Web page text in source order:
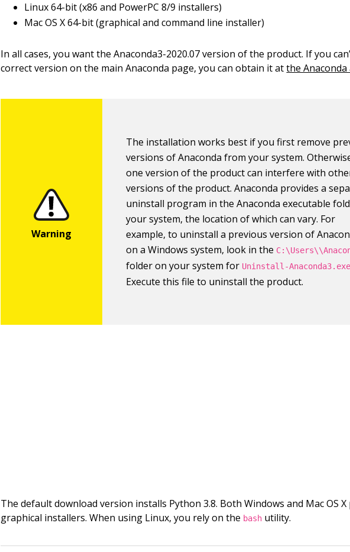
Linux 64-bit (x86 and PowerPC 8/9 installers)
Mac OS X 64-bit (graphical and command line installer)
In all cases, you want the Anaconda3-2020.07 version of the product. If you
correct version on the main Anaconda page, you can obtain it atthe
The installation works best if you first remove
versions of Anaconda from your system.
one version of the product can interfere with
versions of the product. Anaconda provides a
uninstall program in the Anaconda executable
your system, the location of which can vary. For
example, to uninstall a previous version of
on a Windows system, look in the
folder on your system for Uninstall-
Execute this file to uninstall the product.
The default download version installs Python 3.8. Both Windows and Mac OS X
graphical installers. When using Linux, you rely on the bash utility.